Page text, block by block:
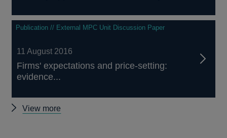
Publication // External MPC Unit Discussion Paper
11 August 2016
Firms' expectations and price-setting:
evidence...
View more